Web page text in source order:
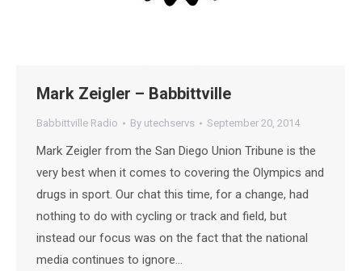
Mark Zeigler – Babbittville
Babbittville Radio By utechservs September 20, 2014
Mark Zeigler from the San Diego Union Tribune is the
very best when it comes to covering the Olympics and
drugs in sport. Our chat this time, for a change, had
nothing to do with cycling or track and field, but
instead our focus was on the fact that the national
media continues to ignore…